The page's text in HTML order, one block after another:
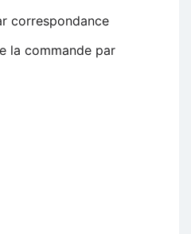
correspondance
la commande par